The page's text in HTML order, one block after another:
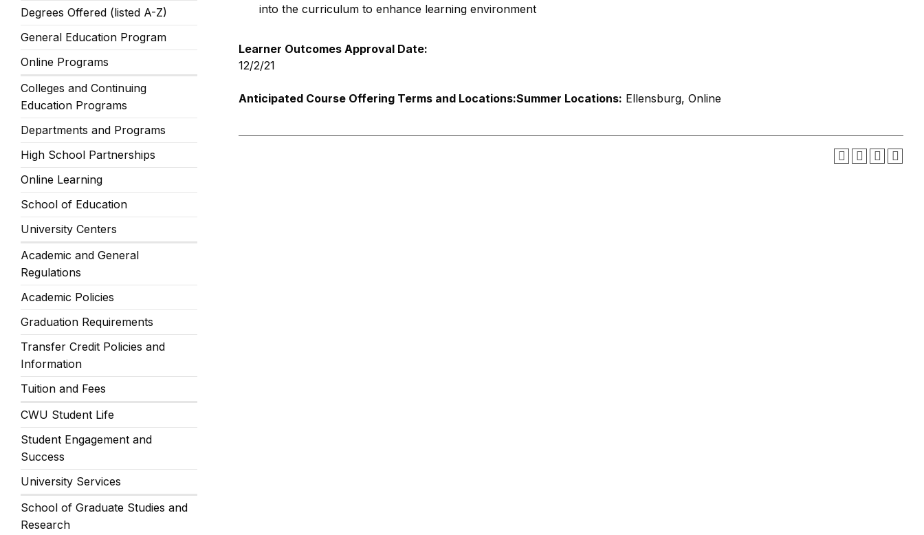
Degrees Offered (listed A-Z)
General Education Program
Online Programs
Colleges and Continuing
Education Programs
Departments and Programs
High School Partnerships
Online Learning
School of Education
University Centers
Academic and General
Regulations
Academic Policies
Graduation Requirements
Transfer Credit Policies and
Information
Tuition and Fees
CWU Student Life
Student Engagement and
Success
University Services
School of Graduate Studies and
Research
into the curriculum to enhance learning environment
Learner Outcomes Approval Date:
12/2/21
Anticipated Course Offering Terms and Locations:Summer Locations: Ellensburg, Online